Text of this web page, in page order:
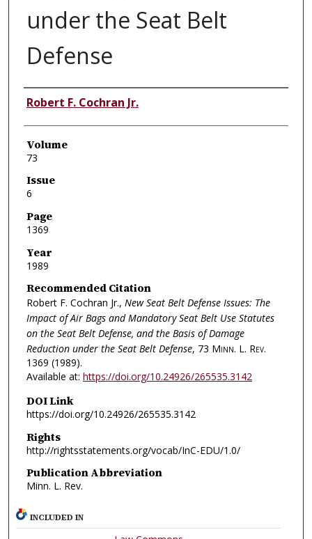
under the Seat Belt
Defense
Authors
Robert F. Cochran Jr.
Volume
73
Issue
6
Page
1369
Year
1989
Recommended Citation
Robert F. Cochran Jr., New Seat Belt Defense Issues: The
Impact of Air Bags and Mandatory Seat Belt Use Statutes
on the Seat Belt Defense, and the Basis of Damage
Reduction under the Seat Belt Defense, 73 Minn. L. Rev.
1369 (1989).
Available at: https://doi.org/10.24926/265535.3142
DOI Link
https://doi.org/10.24926/265535.3142
Rights
http://rightsstatements.org/vocab/InC-EDU/1.0/
Publication Abbreviation
Minn. L. Rev.
INCLUDED IN